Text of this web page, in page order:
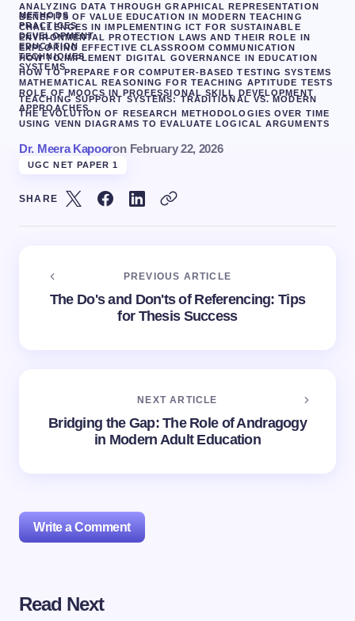
ANALYZING DATA THROUGH GRAPHICAL REPRESENTATION
METHODS
BENEFITS OF VALUE EDUCATION IN MODERN TEACHING
PRACTICES
CHALLENGES IN IMPLEMENTING ICT FOR SUSTAINABLE
DEVELOPMENT
ENVIRONMENTAL PROTECTION LAWS AND THEIR ROLE IN
EDUCATION
EXPLORING EFFECTIVE CLASSROOM COMMUNICATION
TECHNIQUES
HOW TO IMPLEMENT DIGITAL GOVERNANCE IN EDUCATION
SYSTEMS
HOW TO PREPARE FOR COMPUTER-BASED TESTING SYSTEMS
MATHEMATICAL REASONING FOR TEACHING APTITUDE TESTS
ROLE OF MOOCS IN PROFESSIONAL SKILL DEVELOPMENT
TEACHING SUPPORT SYSTEMS: TRADITIONAL VS. MODERN
APPROACHES
THE EVOLUTION OF RESEARCH METHODOLOGIES OVER TIME
USING VENN DIAGRAMS TO EVALUATE LOGICAL ARGUMENTS
Dr. Meera Kapooron February 22, 2026
UGC NET PAPER 1
SHARE
PREVIOUS ARTICLE
The Do's and Don'ts of Referencing: Tips
for Thesis Success
NEXT ARTICLE
Bridging the Gap: The Role of Andragogy
in Modern Adult Education
Write a Comment
Your email address will not be published.
Read Next